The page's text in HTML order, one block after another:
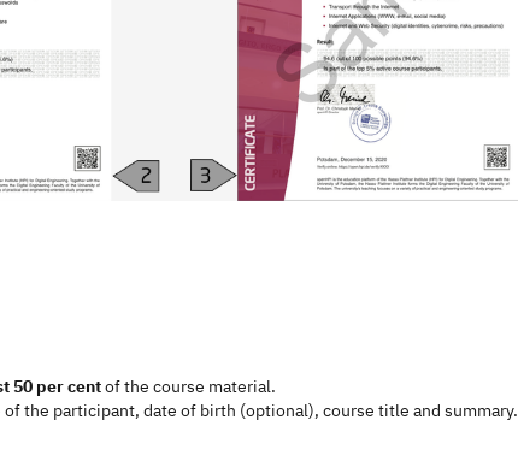
50 per centof the course material.
the participant, date of birth (optional), course title and summary.